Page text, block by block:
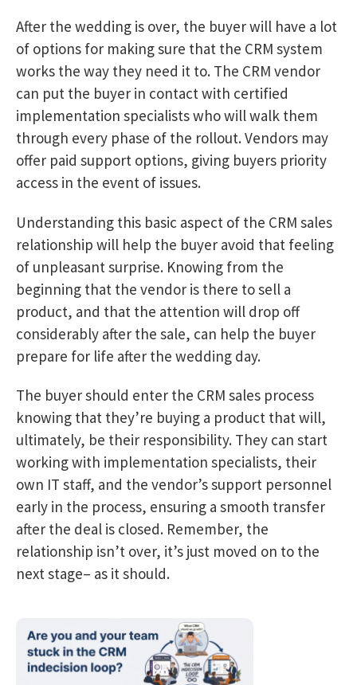
After the wedding is over, the buyer will have a lot
of options for making sure that the CRM system
works the way they need it to. The CRM vendor
can put the buyer in contact with certified
implementation specialists who will walk them
through every phase of the rollout. Vendors may
offer paid support options, giving buyers priority
access in the event of issues.
Understanding this basic aspect of the CRM sales
relationship will help the buyer avoid that feeling
of unpleasant surprise. Knowing from the
beginning that the vendor is there to sell a
product, and that the attention will drop off
considerably after the sale, can help the buyer
prepare for life after the wedding day.
The buyer should enter the CRM sales process
knowing that they’re buying a product that will,
ultimately, be their responsibility. They can start
working with implementation specialists, their
own IT staff, and the vendor’s support personnel
early in the process, ensuring a smooth transfer
after the deal is closed. Remember, the
relationship isn’t over, it’s just moved on to the
next stage– as it should.